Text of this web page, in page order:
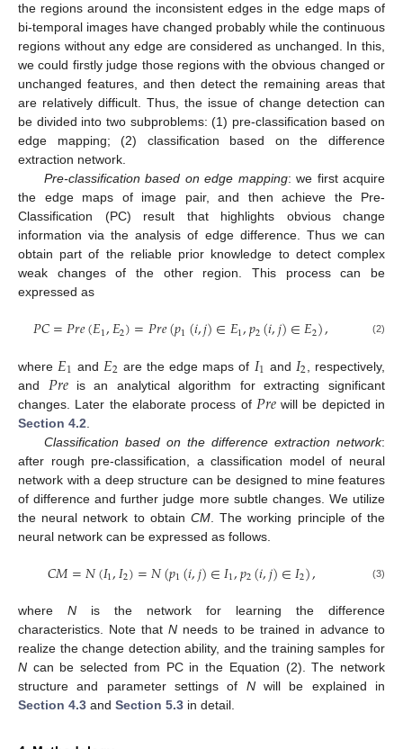
the regions around the inconsistent edges in the edge maps of
bi-temporal images have changed probably while the continuous
regions without any edge are considered as unchanged. In this,
we could firstly judge those regions with the obvious changed or
unchanged features, and then detect the remaining areas that
are relatively difficult. Thus, the issue of change detection can
be divided into two subproblems: (1) pre-classification based on
edge mapping; (2) classification based on the difference
extraction network.
Pre-classification based on edge mapping: we first acquire
the edge maps of image pair, and then achieve the Pre-
Classification (PC) result that highlights obvious change
information via the analysis of edge difference. Thus we can
obtain part of the reliable prior knowledge to detect complex
weak changes of the other region. This process can be
expressed as
𝑃𝐶=𝑃𝑟𝑒(𝐸1,𝐸2)=𝑃𝑟𝑒(𝑝1(𝑖,𝑗)∈𝐸1,𝑝2(𝑖,𝑗)∈𝐸2), (2)
where 𝐸1 and 𝐸2 are the edge maps of 𝐼1 and 𝐼2 , respectively,
and 𝑃𝑟𝑒is an analytical algorithm for extracting significant
changes. Later the elaborate process of 𝑃𝑟𝑒will be depicted in
Section 4.2
Classification based on the difference extraction network:
after rough pre-classification, a classification model of neural
network with a deep structure can be designed to mine features
of difference and further judge more subtle changes. We utilize
the neural network to obtain CM . The working principle of the
neural network can be expressed as follows.
𝐶𝑀=𝑁(𝐼1,𝐼2)=𝑁(𝑝1(𝑖,𝑗)∈𝐼1,𝑝2(𝑖,𝑗)∈𝐼2), (3)
where N is the network for learning the difference
characteristics. Note thatN needs to be trained in advance to
realize the change detection ability, and the training samples for
N can be selected from PC in the Equation (2). The network
structure and parameter settings of Nwill be explained in
Section 4.3 and Section 5.3 in detail.